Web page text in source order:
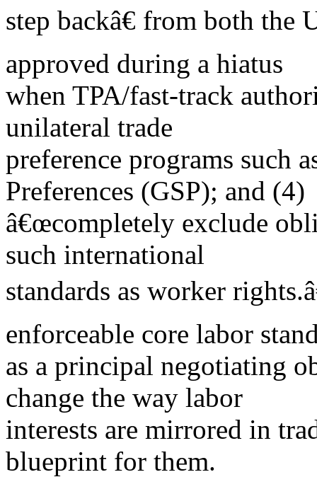
step backâ€ from both the
approved during a hiatus
when TPA/fast-track
unilateral trade
preference programs such
Preferences (GSP); and (4)
â€œcompletely exclude
such international
standards as worker
enforceable core labor
as a principal negotiating
change the way labor
interests are mirrored in
blueprint for them.